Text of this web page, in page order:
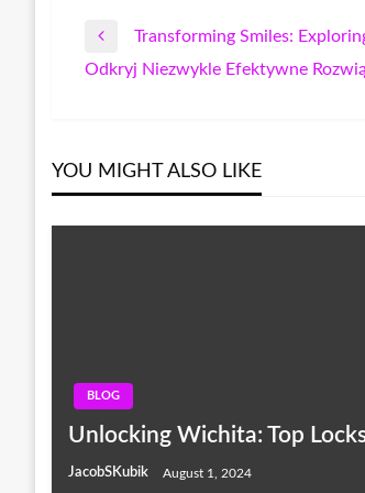
Post
Previous
Post
Transforming Smiles:
Next
Odkryj Niezwykle Efektywne
YOU MIGHT ALSO LIKE
BLOG
Unlocking Wichita: Top
JacobSKubik August 1, 2024